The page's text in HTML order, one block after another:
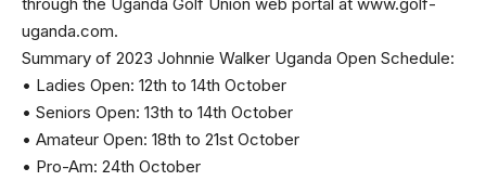
uganda.com.
Summary of 2023 Johnnie Walker Uganda Open Schedule:
• Ladies Open: 12th to 14th October
• Seniors Open: 13th to 14th October
• Amateur Open: 18th to 21st October
• Pro-Am: 24th October